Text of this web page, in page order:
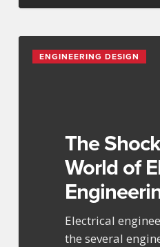
ENGINEERING DESIGN
Shocking
EngineeringThe
World of
Electrical
the several